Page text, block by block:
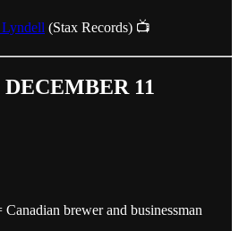
(Stax Records) 📺
11
Canadian brewer and businessman